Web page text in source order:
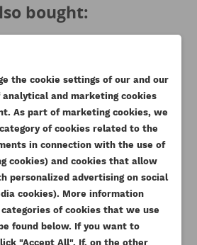
in to save products in your
bought:
the cookie settings of our and our
and marketing cookies
As part of marketing cookies, we
of cookies related to the
in connection with the use of
cookies) and cookies that allow
personalized advertising on social
cookies). More information
of cookies that we use
found below. If you want to
"Accept All". If, on the other